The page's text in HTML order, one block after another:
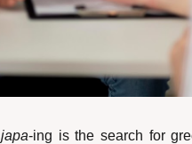
japa-ing is the search for